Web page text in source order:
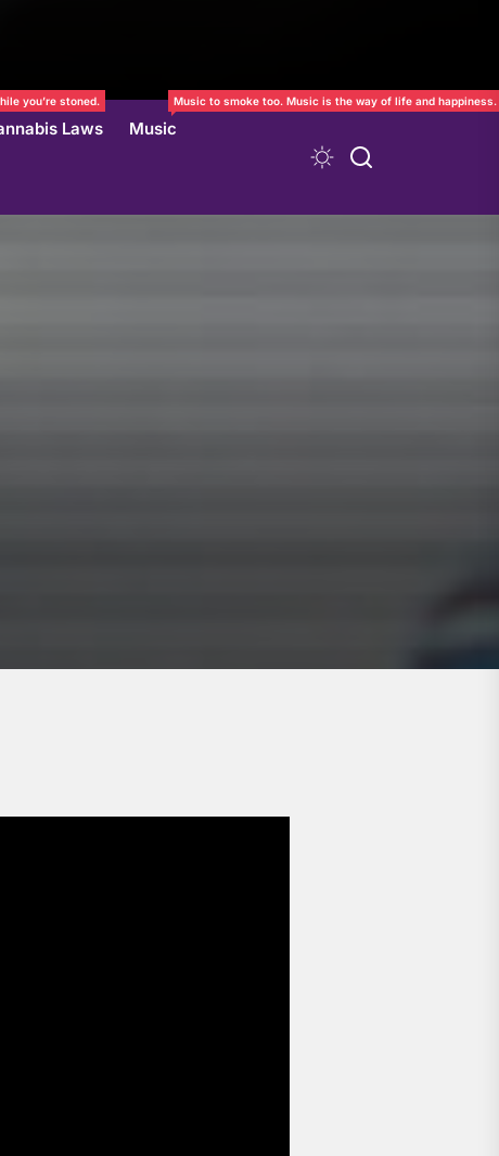
you’re stoned.
Laws Music
Music to smoke too. Music is the way of life and happiness.